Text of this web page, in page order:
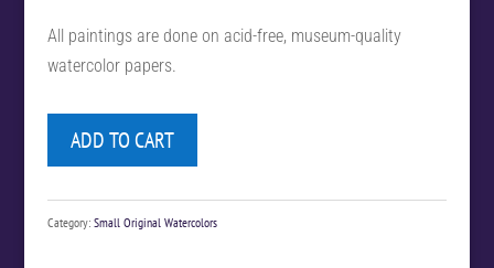
All paintings are done on acid-free, museum-quality
watercolor papers.
ADD TO CART
Category: Small Original Watercolors